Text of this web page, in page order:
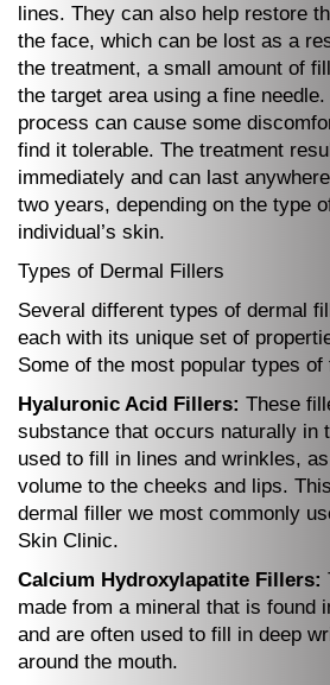
lines. They can also help restore
the face, which can be lost as a
the treatment, a small amount of
the target area using a fine
process can cause some
find it tolerable. The treatment
immediately and can last
two years, depending on the type
individual’s skin.
Types of Dermal Fillers
Several different types of dermal
each with its unique set of
Some of the most popular types of
Hyaluronic Acid Fillers: These
substance that occurs naturally in
used to fill in lines and wrinkles,
volume to the cheeks and lips.
dermal filler we most commonly
Skin Clinic.
Calcium Hydroxylapatite Fillers:
made from a mineral that is found
and are often used to fill in deep
around the mouth.